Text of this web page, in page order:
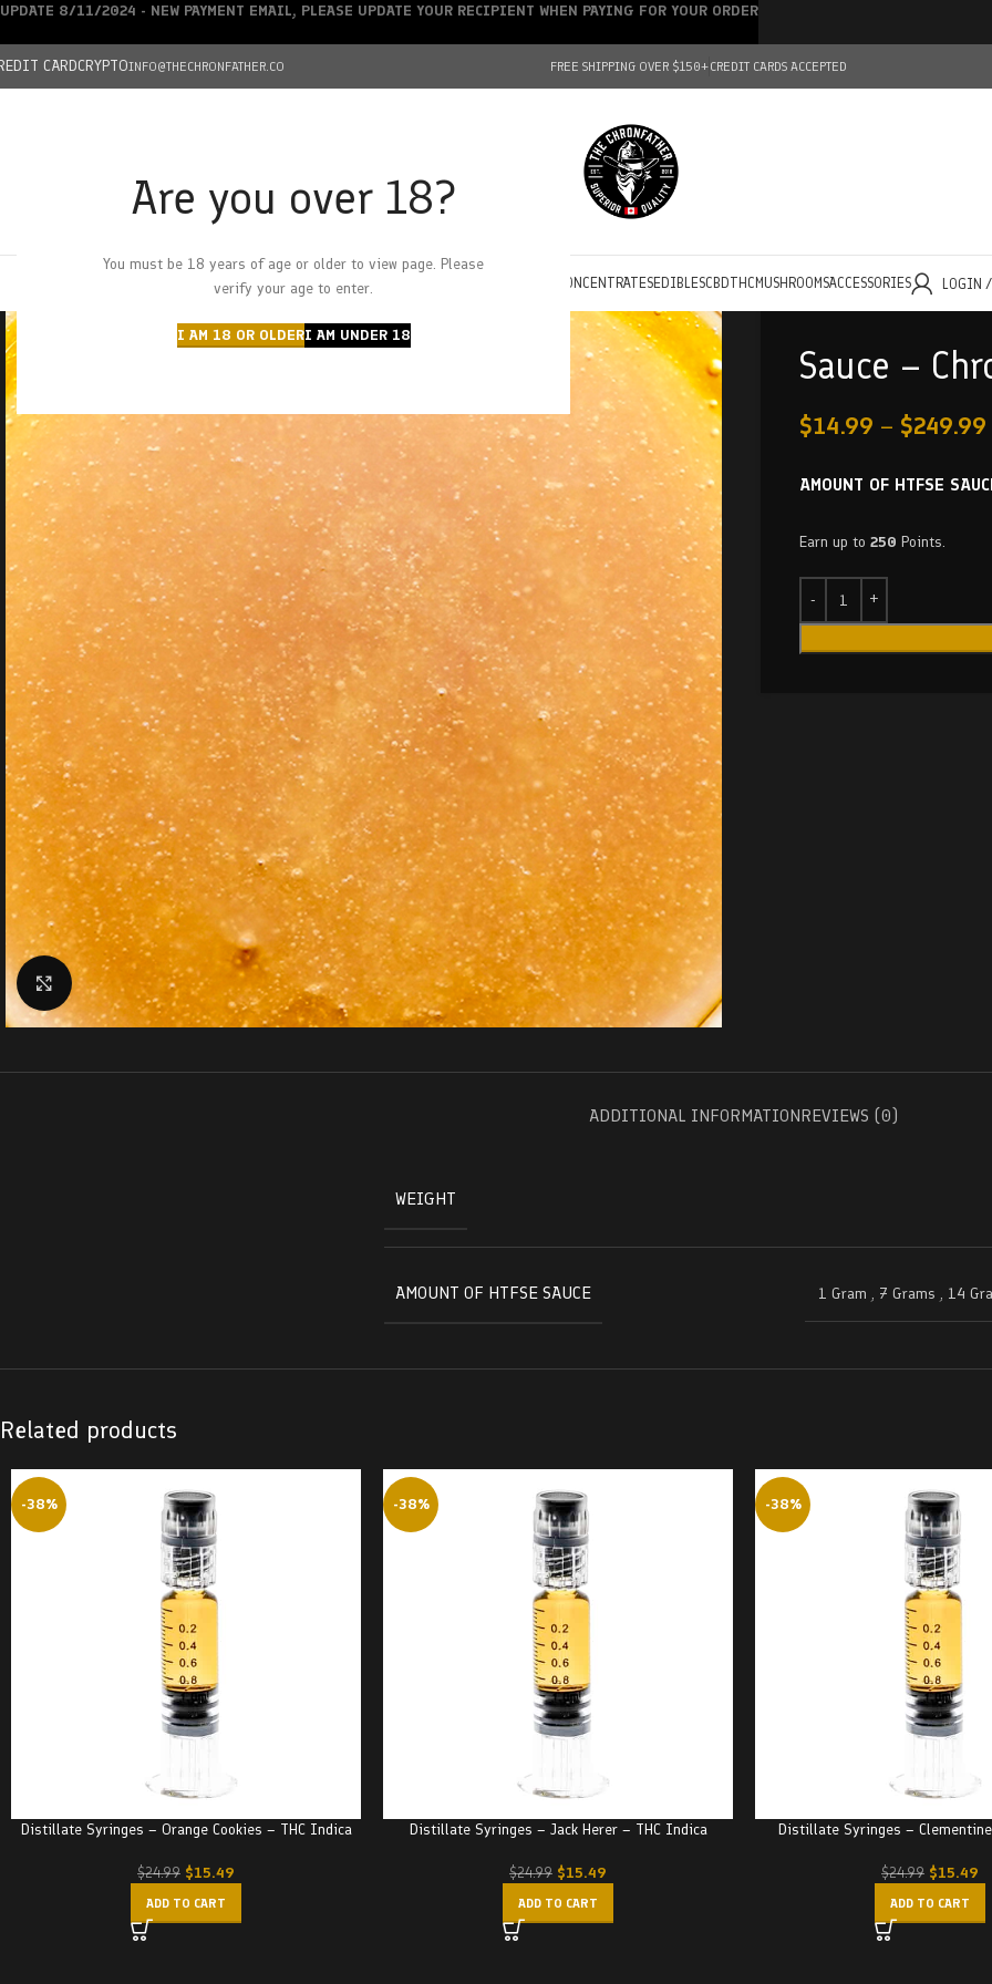
Are you over 18?
You must be 18 years of age or older to view page. Please
verify your age to enter.
I AM 18 OR OLDERI AM UNDER 18
CARDCRYPTOINFO@THECHRONFATHER.CO FREE SHIPPING OVER $150+CREDIT CARDS ACCEPTED
HOMECHRONFATHER’S FARM
DEALS
CONCENTRATESEDIBLESCBDTHC MUSHROOMSACCESSORIES LOGIN
Click to enlarge
Sauce –
$14.99 – $249.99
AMOUNT OF HTFSE
Earn up to 250 Points.
ADDITIONAL INFORMATIONREVIEWS (0)
WEIGHT
AMOUNT OF HTFSE SAUCE 1 Gram , 7 Grams , 14
Related products
-38%
Distillate Syringes – Orange Cookies – THC Indica
$24.99 $15.49
ADD TO CART
-38%
Distillate Syringes – Jack Herer – THC Indica
$24.99 $15.49
ADD TO CART
-38%
Distillate Syringes –
$24.99 $15.49
ADD TO CART
UPDATE 8/11/2024 - NEW PAYMENT EMAIL, PLEASE UPDATE YOUR RECIPIENT WHEN PAYING FOR YOUR ORDER